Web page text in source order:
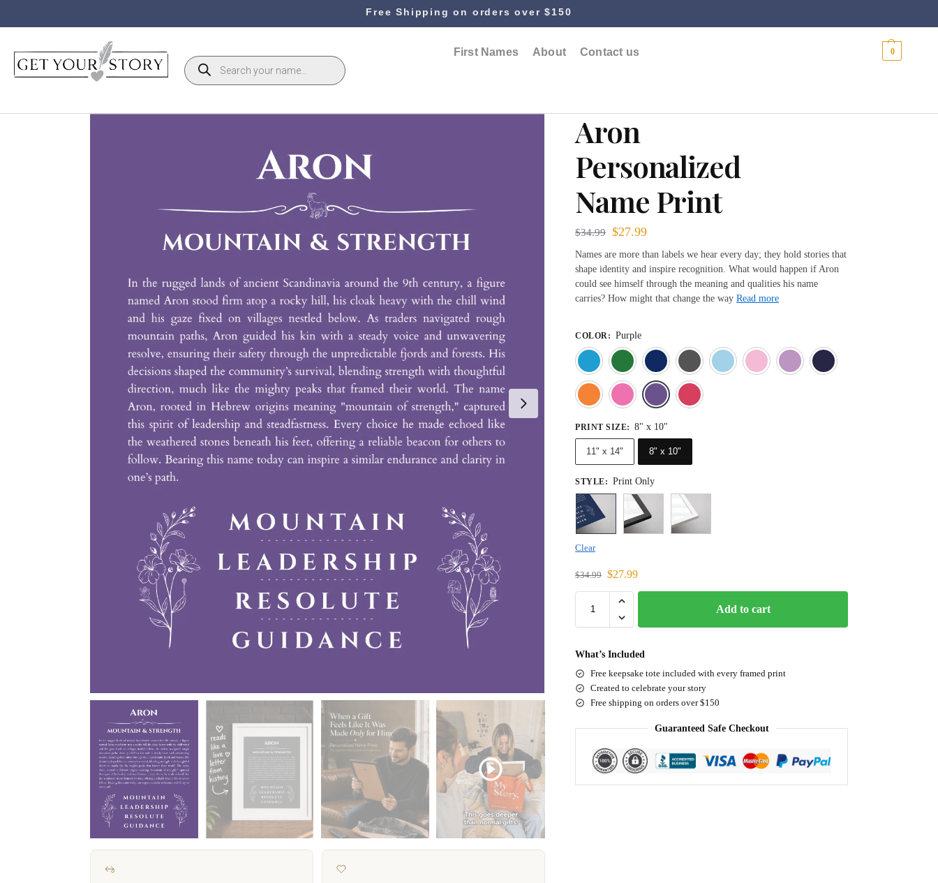
Free Shipping on orders over $150
First Names About Contact us 0
Aron
Personalized
Name Print
$34.99 $27.99
Names are more than labels we hear every day; they hold stories that
shape identity and inspire recognition. What would happen if Aron
could see himself through the meaning and qualities his name
carries? How might that change the way Read more
COLOR : Purple
Blue
Dark GreenDeep BlueGray Light BlueLight Pink
OrangePink
PRINT SIZE: 8" x 10"
11" x 14" 8" x 10"
STYLE: Print Only
Clear
$34.99 $27.99
Add to cart
What’s Included
Free keepsake tote included with every framed print
Created to celebrate your story
Free shipping on orders over $150
Guaranteed Safe Checkout